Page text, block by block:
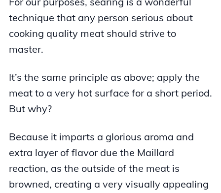
technique that any person serious about
cooking quality meat should strive to
master.
It’s the same principle as above; apply the
meat to a very hot surface for a short period.
But why?
Because it imparts a glorious aroma and
extra layer of flavor due the Maillard
reaction, as the outside of the meat is
browned, creating a very visually appealing